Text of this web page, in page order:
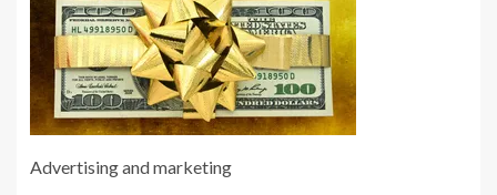
Advertising and marketing